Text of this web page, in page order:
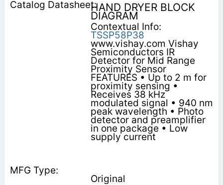
HAND DRYER BLOCK
DIAGRAM
Contextual Info:
TSSP58P38
www.vishay.com Vishay
Semiconductors IR
Detector for Mid Range
Proximity Sensor
FEATURES • Up to 2 m for
proximity sensing •
Receives 38 kHz
modulated signal • 940 nm
peak wavelength • Photo
detector and preamplifier
in one package • Low
supply current
Original